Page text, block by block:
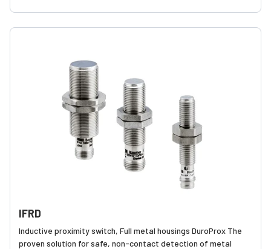
IFRD
Inductive proximity switch, Full metal housings DuroProx The
proven solution for safe, non-contact detection of metal